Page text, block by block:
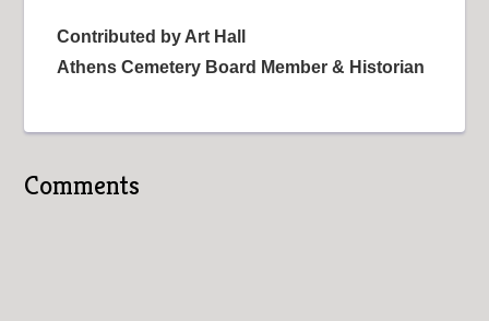
Contributed by Art Hall
Athens Cemetery Board Member & Historian
Comments